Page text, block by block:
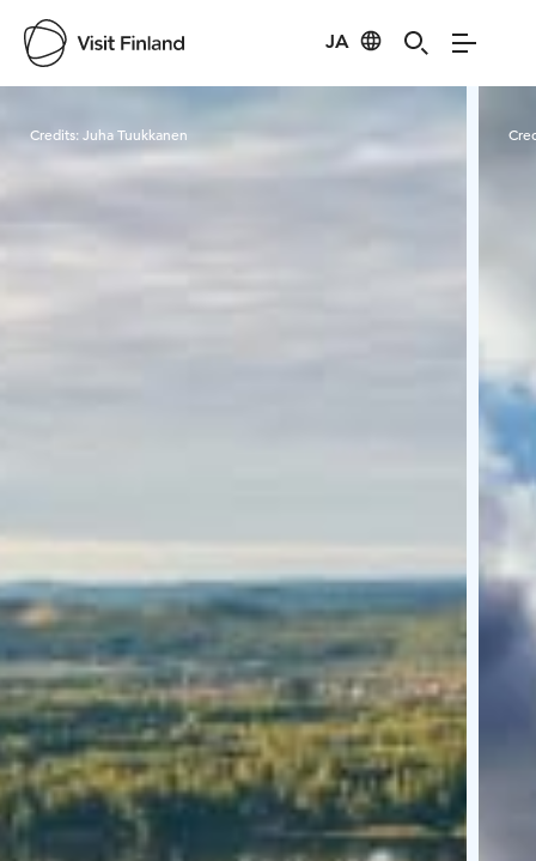
JA
Visit Finland
Credits:Juha Tuukkanen